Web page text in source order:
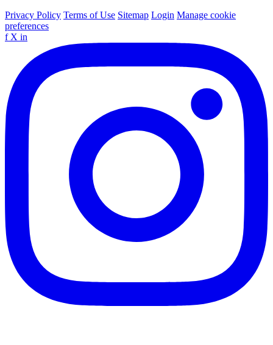
Privacy Policy Terms of Use Sitemap Login Manage cookie
preferences
f X in